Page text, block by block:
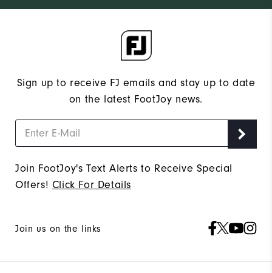
Sign up to receive FJ emails and stay up to date
on the latest FootJoy news.
Join FootJoy's Text Alerts to Receive Special
Offers! Click For Details
Join us on the links